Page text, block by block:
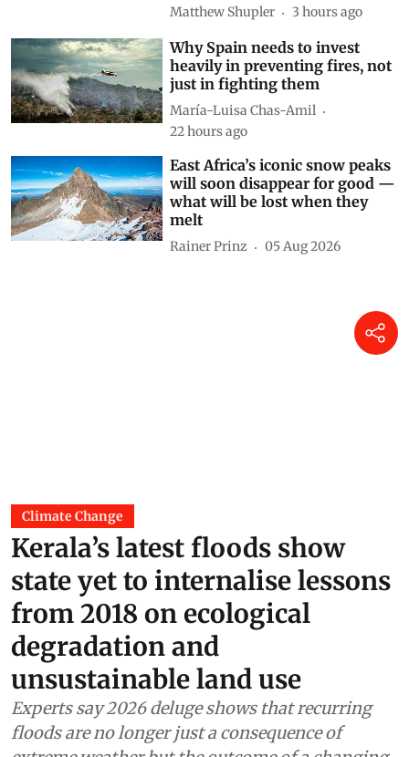
cooking gas use
Matthew Shupler 3 hours ago
Why Spain needs to invest
heavily in preventing fires, not
just in fighting them
22 hours ago
East Africa’s iconic snow peaks
will soon disappear for good —
what will be lost when they
melt
Climate Change
Kerala’s latest floods show
state yet to internalise lessons
from 2018 on ecological
degradation and
unsustainable land use
Experts say 2026 deluge shows that recurring